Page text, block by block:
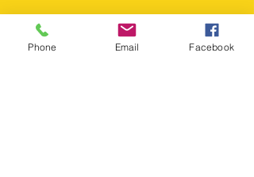
Phone Email Facebook